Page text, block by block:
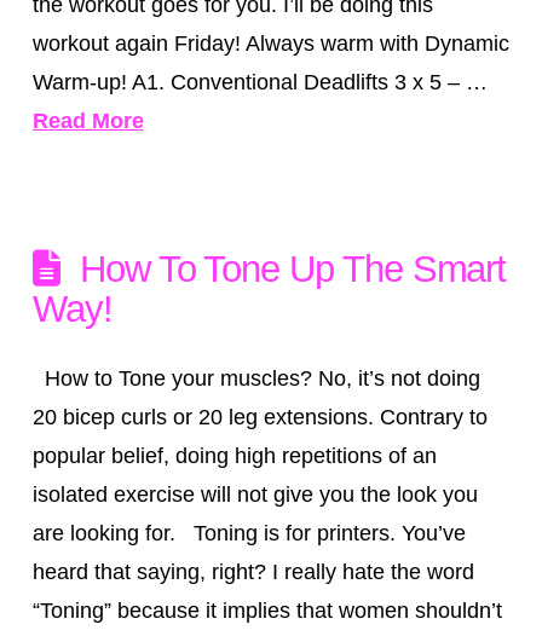
the workout goes for you. I’ll be doing this
workout again Friday! Always warm with Dynamic
Warm-up! A1. Conventional Deadlifts 3 x 5 – …
Read More
How To Tone Up The Smart
Way!
How to Tone your muscles? No, it’s not doing
20 bicep curls or 20 leg extensions. Contrary to
popular belief, doing high repetitions of an
isolated exercise will not give you the look you
are looking for. Toning is for printers. You’ve
heard that saying, right? I really hate the word
“Toning” because it implies that women shouldn’t